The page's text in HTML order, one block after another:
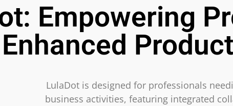
Empowering
Enhanced
LulaDot is designed for professionals
business activities, featuring integrated